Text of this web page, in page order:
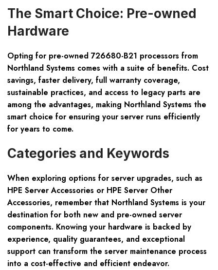
The Smart Choice: Pre-owned
Hardware
Opting for pre-owned 726680-B21 processors from
Northland Systems comes with a suite of benefits. Cost
savings, faster delivery, full warranty coverage,
sustainable practices, and access to legacy parts are
among the advantages, making Northland Systems the
smart choice for ensuring your server runs efficiently
for years to come.
Categories and Keywords
When exploring options for server upgrades, such as
HPE Server Accessories or HPE Server Other
Accessories, remember that Northland Systems is your
destination for both new and pre-owned server
components. Knowing your hardware is backed by
experience, quality guarantees, and exceptional
support can transform the server maintenance process
into a cost-effective and efficient endeavor.